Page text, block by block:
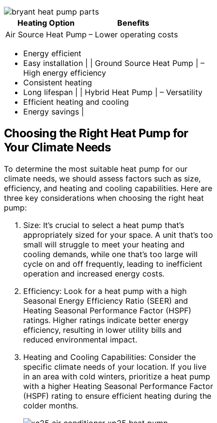
Heating Option
Benefits
Air Source Heat Pump – Lower operating costs
Energy efficient
Easy installation | | Ground Source Heat Pump | –
High energy efficiency
Consistent heating
Long lifespan | | Hybrid Heat Pump | – Versatility
Efficient heating and cooling
Energy savings |
Choosing the Right Heat Pump for
Your Climate Needs
To determine the most suitable heat pump for our
climate needs, we should assess factors such as size,
efficiency, and heating and cooling capabilities. Here are
three key considerations when choosing the right heat
pump:
Size: It’s crucial to select a heat pump that’s
appropriately sized for your space. A unit that’s too
small will struggle to meet your heating and
cooling demands, while one that’s too large will
cycle on and off frequently, leading to inefficient
operation and increased energy costs.
Efficiency: Look for a heat pump with a high
Seasonal Energy Efficiency Ratio (SEER) and
Heating Seasonal Performance Factor (HSPF)
ratings. Higher ratings indicate better energy
efficiency, resulting in lower utility bills and
reduced environmental impact.
Heating and Cooling Capabilities: Consider the
specific climate needs of your location. If you live
in an area with cold winters, prioritize a heat pump
with a higher Heating Seasonal Performance Factor
(HSPF) rating to ensure efficient heating during the
colder months.